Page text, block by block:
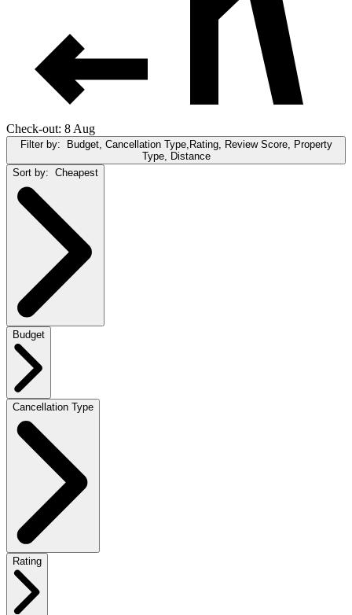
Check-out: 8 Aug
Filter by:
Budget, Cancellation Type,Rating, Review Score, Property
Type, Distance
Sort by: Cheapest
Budget
Cancellation Type
Rating